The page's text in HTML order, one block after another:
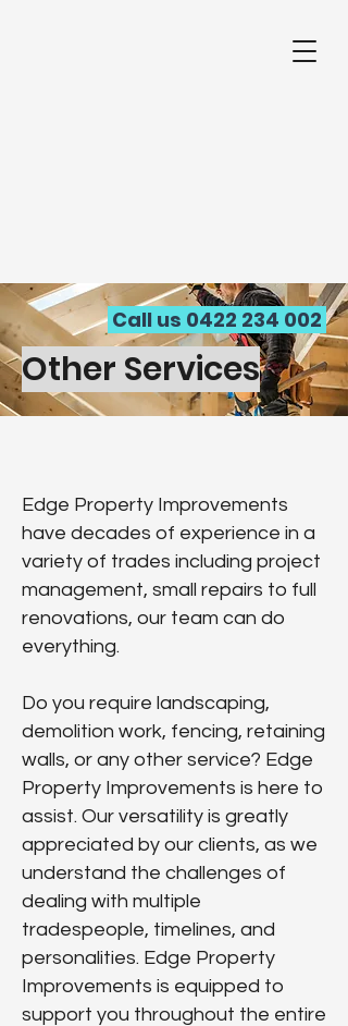
Call us 0422 234 002
Other Services
Edge Property Improvements
have decades of experience in a
variety of trades including project
management, small repairs to full
renovations, our team can do
everything.
Do you require landscaping,
demolition work, fencing, retaining
walls, or any other service? Edge
Property Improvements is here to
assist. Our versatility is greatly
appreciated by our clients, as we
understand the challenges of
dealing with multiple
tradespeople, timelines, and
personalities. Edge Property
Improvements is equipped to
support you throughout the entire